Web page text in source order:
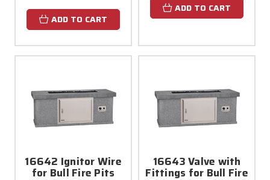
ADD TO CART
ADD TO CART
16642 Ignitor Wire
for Bull Fire Pits
16643 Valve with
Fittings for Bull Fire